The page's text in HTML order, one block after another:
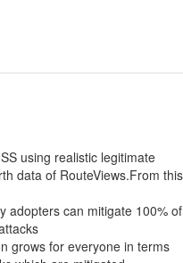
using realistic legitimate
data of RouteViews.From this
adopters can mitigate 100% of
grows for everyone in terms